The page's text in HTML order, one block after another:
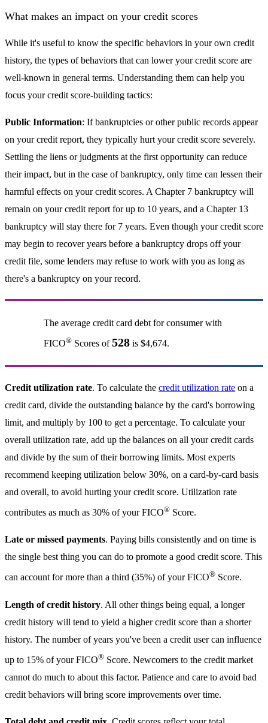
What makes an impact on your credit scores
While it's useful to know the specific behaviors in your own credit
history, the types of behaviors that can lower your credit score are
well-known in general terms. Understanding them can help you
focus your credit score-building tactics:
Public Information: If bankruptcies or other public records appear
on your credit report, they typically hurt your credit score severely.
Settling the liens or judgments at the first opportunity can reduce
their impact, but in the case of bankruptcy, only time can lessen their
harmful effects on your credit scores. A Chapter 7 bankruptcy will
remain on your credit report for up to 10 years, and a Chapter 13
bankruptcy will stay there for 7 years. Even though your credit score
may begin to recover years before a bankruptcy drops off your
credit file, some lenders may refuse to work with you as long as
there's a bankruptcy on your record.
The average credit card debt for consumer with
FICO®Scores of528is $4,674.
Credit utilization rate. To calculate the credit utilization rate on a
credit card, divide the outstanding balance by the card's borrowing
limit, and multiply by 100 to get a percentage. To calculate your
overall utilization rate, add up the balances on all your credit cards
and divide by the sum of their borrowing limits. Most experts
recommend keeping utilization below 30%, on a card-by-card basis
and overall, to avoid hurting your credit score. Utilization rate
contributes as much as 30% of your FICO® Score.
Late or missed payments. Paying bills consistently and on time is
the single best thing you can do to promote a good credit score. This
can account for more than a third (35%) of your FICO® Score.
Length of credit history. All other things being equal, a longer
credit history will tend to yield a higher credit score than a shorter
history. The number of years you've been a credit user can influence
up to 15% of your FICO® Score. Newcomers to the credit market
cannot do much to about this factor. Patience and care to avoid bad
credit behaviors will bring score improvements over time.